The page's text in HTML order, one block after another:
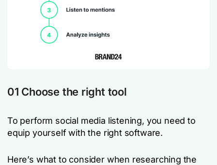
01 Choose the right tool
To perform social media listening, you need to
equip yourself with the right software.
Here’s what to consider when researching the